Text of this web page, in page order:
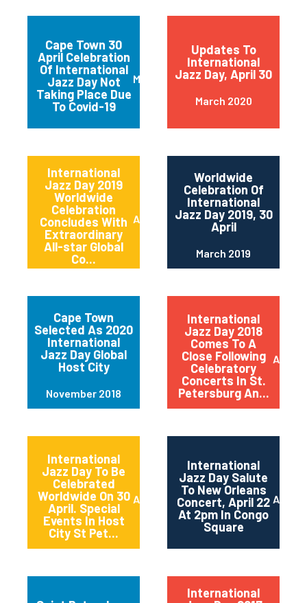
Cape Town 30
April Celebration
Of International
Jazz Day Not
Taking Place Due
To Covid-19
March 2020
Updates To
International
Jazz Day, April 30
March 2020
International
Jazz Day 2019
Worldwide
Celebration
Concludes With
Extraordinary
All-star Global
Co...
April 2019
Worldwide
Celebration Of
International
Jazz Day 2019, 30
April
March 2019
Cape Town
Selected As 2020
International
Jazz Day Global
Host City
November 2018
International
Jazz Day 2018
Comes To A
Close Following
Celebratory
Concerts In St.
Petersburg An...
April
International
Jazz Day To Be
Celebrated
Worldwide On 30
April. Special
Events In Host
City St Pet...
April 2018
International
Jazz Day Salute
To New Orleans
Concert, April 22
At 2pm In Congo
Square
April
International